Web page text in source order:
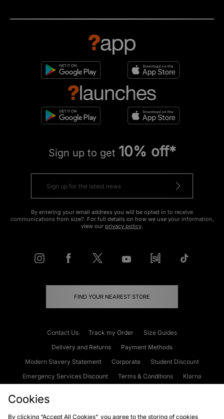
Sign up to get 10% off*
By entering your email address you will be opted in to receive
communications from size?. For full details on how we use your information,
view our privacy policy.
FIND YOUR NEAREST STORE
Contact Us Track my Order
Size Guides
Delivery and Returns
Payment Methods
Modern Slavery Statement
Corporate
Student Discount
Emergency Services Discount
Terms & Conditions
Klarna
Cookies
By clicking “Accept All Cookies”, you agree to the storing of cookies